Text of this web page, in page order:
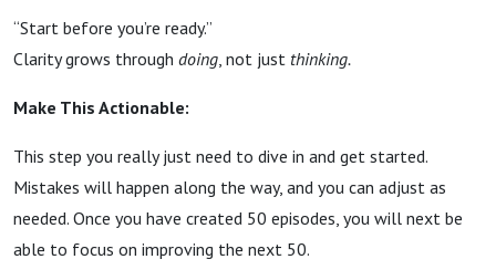
“Start before you’re ready.”
Clarity grows through doing, not just thinking.
Make This Actionable:
This step you really just need to dive in and get started.
Mistakes will happen along the way, and you can adjust as
needed. Once you have created 50 episodes, you will next be
able to focus on improving the next 50.